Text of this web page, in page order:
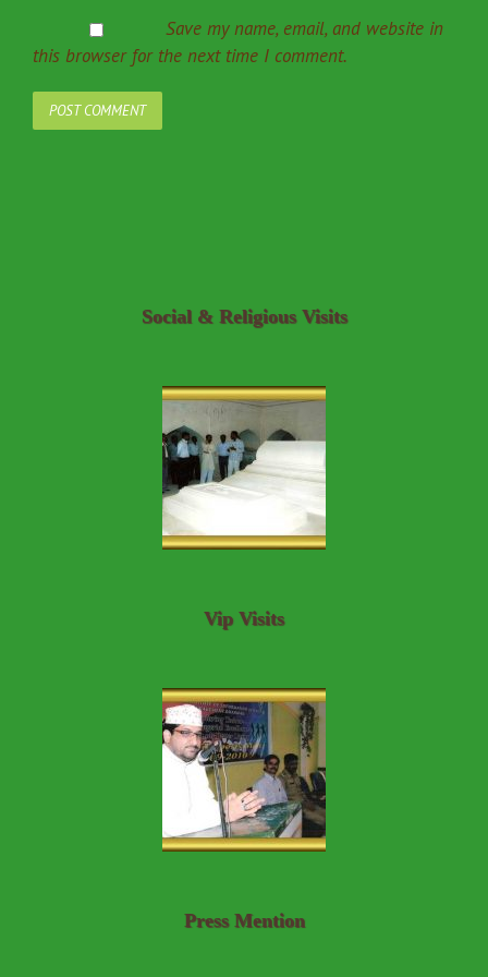
Save my name, email, and website in
this browser for the next time I comment.
Social & Religious Visits
Vip Visits
Press Mention